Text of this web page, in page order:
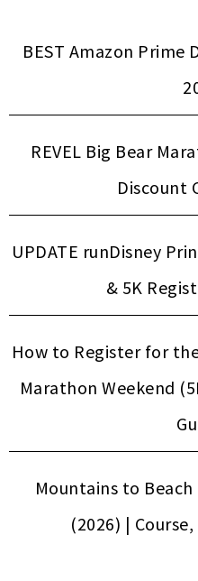
BEST Amazon Prime
REVEL Big Bear
Discount
UPDATE runDisney
& 5K
How to Register for
Marathon Weekend
Mountains to
(2026) |